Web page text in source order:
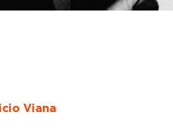
Viana